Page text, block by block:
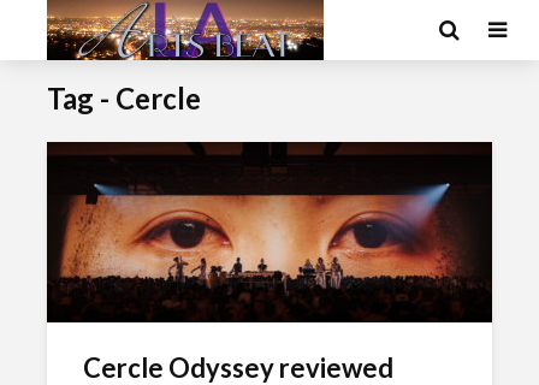
Tag - Cercle
Cercle Odyssey reviewed